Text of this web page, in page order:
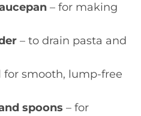
– for making
– to drain pasta and
for smooth, lump-free
spoons – for